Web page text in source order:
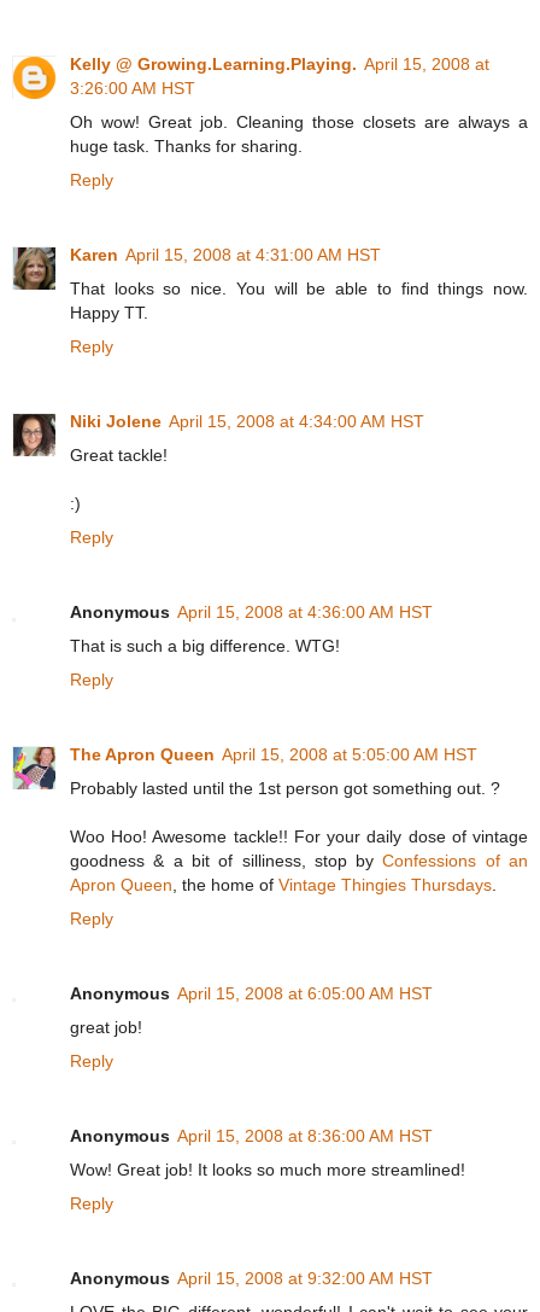
Kelly @ Growing.Learning.Playing. April 15, 2008 at
3:26:00 AM HST
Oh wow! Great job. Cleaning those closets are always a
huge task. Thanks for sharing.
Reply
Karen April 15, 2008 at 4:31:00 AM HST
That looks so nice. You will be able to find things now.
Happy TT.
Reply
Niki Jolene April 15, 2008 at 4:34:00 AM HST
Great tackle!
:)
Reply
Anonymous April 15, 2008 at 4:36:00 AM HST
That is such a big difference. WTG!
Reply
The Apron Queen April 15, 2008 at 5:05:00 AM HST
Probably lasted until the 1st person got something out. ?
Woo Hoo! Awesome tackle!! For your daily dose of vintage
goodness & a bit of silliness, stop byConfessions of an
Apron Queen , the home of Vintage Thingies Thursdays
Reply
Anonymous April 15, 2008 at 6:05:00 AM HST
great job!
Reply
Anonymous April 15, 2008 at 8:36:00 AM HST
Wow! Great job! It looks so much more streamlined!
Reply
Anonymous April 15, 2008 at 9:32:00 AM HST